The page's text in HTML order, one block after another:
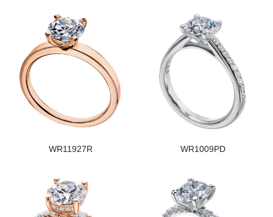
WR11927R WR1009PD